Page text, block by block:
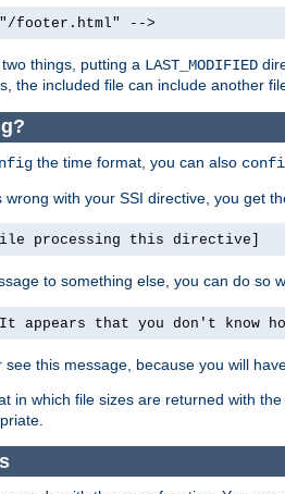
footer.html" -->
things, putting a LAST_MODIFIED
the included file can include another
the time format, you can also
wrong with your SSI directive, you get
processing this directive]
to something else, you can do so
appears that you don't know
see this message, because you will
in which file sizes are returned with the